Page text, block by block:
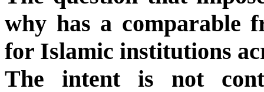
why has a comparable
for Islamic institutions
The intent is not